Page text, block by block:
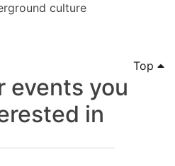
culture
Top
events you
in